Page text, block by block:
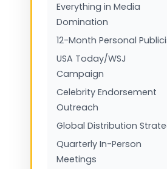
Everything in Media
Domination
12-Month Personal
USA Today/WSJ
Campaign
Celebrity Endorsement
Outreach
Global Distribution
Quarterly In-Person
Meetings